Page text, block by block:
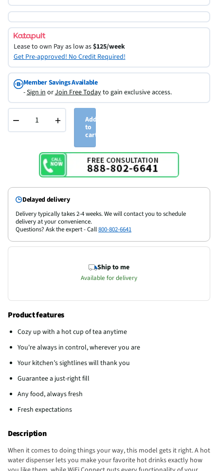
Lease to own Pay as low as$125/week
Get Pre-approved! No Credit Required!
Member Savings Available
-Sign inorJoin Free Todayto gain exclusive access.
− +
Add
to
cart
Delayed delivery
Delivery typically takes 2-4 weeks. We will contact you to schedule
delivery at your convenience.
Questions? Ask the expert - Call800-802-6641
Ship to me
Available for delivery
Product features
Cozy up with a hot cup of tea anytime
You're always in control, wherever you are
Your kitchen’s sightlines will thank you
Guarantee a just-right fill
Any food, always fresh
Fresh expectations
Description
When it comes to doing things your way, this model gets it right. A hot
water dispenser lets you make your favorite hot drinks exactly how